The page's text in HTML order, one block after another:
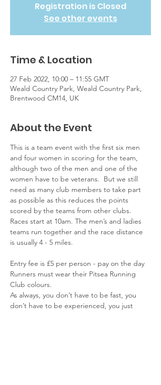
Registration is Closed
See other events
Time & Location
27 Feb 2022, 10:00 – 11:55 GMT
Weald Country Park, Weald Country Park,
Brentwood CM14, UK
About the Event
This is a team event with the first six men
and four women in scoring for the team,
although two of the men and one of the
women have to be veterans.  But we still
need as many club members to take part
as possible as this reduces the points
scored by the teams from other clubs.
Races start at 10am. The men’s and ladies
teams run together and the race distance
is usually 4 - 5 miles.
Entry fee is £5 per person - pay on the day
Runners must wear their Pitsea Running
Club colours.
As always, you don’t have to be fast, you
don’t have to be experienced, you just